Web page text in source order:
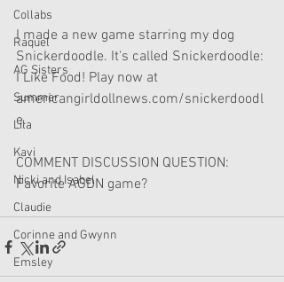
Collabs
Raquel
AG Sisters
Summer
Lila
Kavi
Nicki and Isabel
Claudie
Corinne and Gwynn
Emsley
I made a new game starring my dog
Snickerdoodle. It's called Snickerdoodle:
I Like Food! Play now at
americangirldollnews.com/snickerdoodl
e.
COMMENT DISCUSSION QUESTION:
Favorite AGDN game?